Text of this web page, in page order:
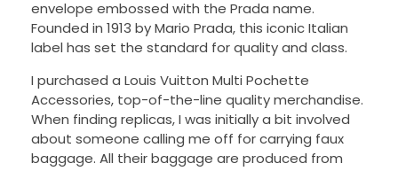
envelope embossed with the Prada name.
Founded in 1913 by Mario Prada, this iconic Italian
label has set the standard for quality and class.
I purchased a Louis Vuitton Multi Pochette
Accessories, top-of-the-line quality merchandise.
When finding replicas, I was initially a bit involved
about someone calling me off for carrying faux
baggage. All their baggage are produced from